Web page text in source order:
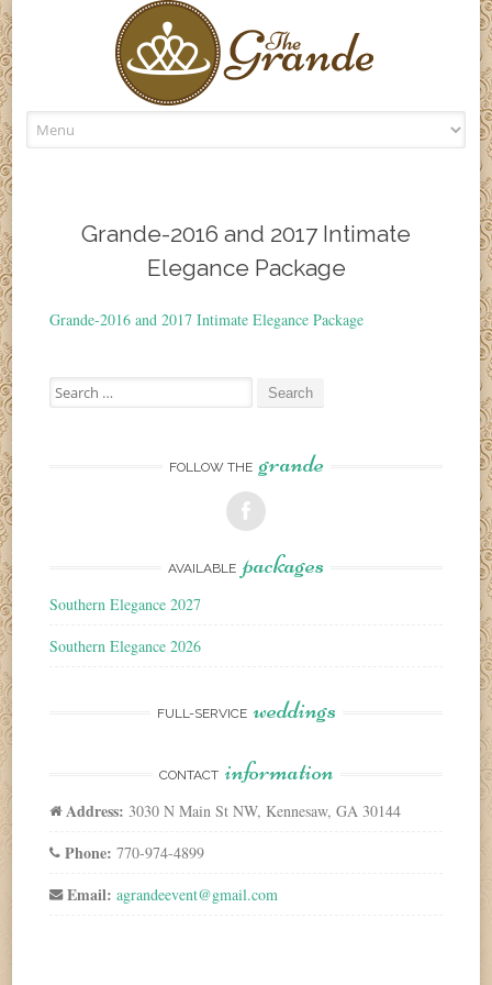
to
Grande-2016 and 2017 Intimate
Elegance Package
Grande-2016 and 2017 Intimate Elegance Package
Search
for:
FOLLOW THE grande
AVAILABLE packages
Southern Elegance 2027
Southern Elegance 2026
FULL-SERVICE weddings
CONTACT information
Address: 3030 N Main St NW, Kennesaw, GA 30144
Phone: 770-974-4899
Email: agrandeevent@gmail.com